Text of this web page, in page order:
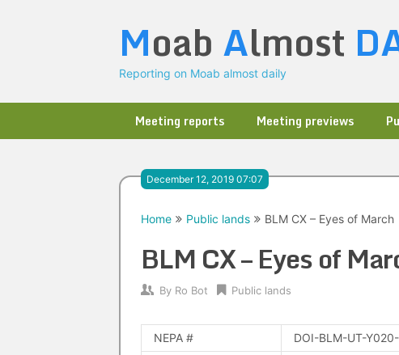
Moab Almost
Reporting on Moab almost daily
Meeting reports Meeting previews
December 12, 2019 07:07
Home Public lands BLM CX – Eyes of March
BLM CX – Eyes of
By Ro Bot Public lands
NEPA # DOI-BLM-UT-